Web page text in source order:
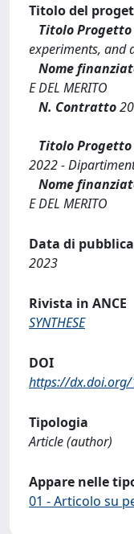
Titolo del
Titolo Progetto
experiments, and
Nome
E DEL MERITO
N. Contratto
Titolo Progetto
2022 -
Nome
E DEL MERITO
Data di
2023
Rivista in ANCE
SYNTHESE
DOI
https://
Tipologia
Article (author)
Appare nelle
01 - Articolo su